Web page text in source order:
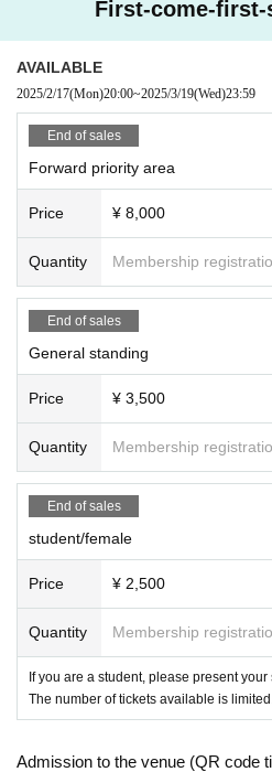
ng space or spreading your arms beyond
In addition, any behavior such as calling
bout replacements is prohibited.
ollow the rules will be disqualified from the
・ Resale is prohibited.
・Do not bring food or drinks.
・Drunners cannot Admission.
・Preschool children are welcome.
nger must be accompanied by a parent/
First-come-first-
AVAILABLE
2025/2/17(Mon)20:00~2025/3/19(Wed)23:59
End of sales
Forward priority area
Price ¥ 8,000
Quantity Membership
End of sales
General standing
Price ¥ 3,500
Quantity Membership
End of sales
student/female
Price ¥ 2,500
Quantity Membership
If you are a student, please present your
The number of tickets available is limited.
Admission to the venue (QR code